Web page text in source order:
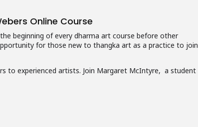
Online Course
beginning of every dharma art course before other
for those new to thangka art as a practice to join
to experienced artists. Join Margaret McIntyre, a student